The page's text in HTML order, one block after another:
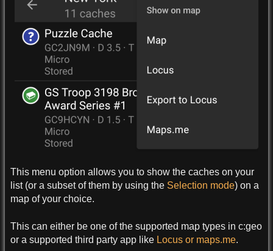
This menu option allows you to show the caches on your
list (or a subset of them by using the Selection mode) on a
map of your choice.
This can either be one of the supported map types in c:geo
or a supported third party app like Locus or maps.me.